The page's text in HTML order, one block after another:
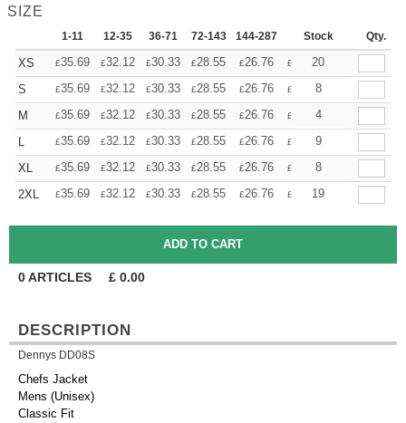
SIZE
1-11 12-35 36-71 72-143 144-287 288 + More
Stock Qty.
XS £35.69 £32.12 £30.33 £28.55 £26.76 £ 24.98
20
S
£35.69 £32.12 £30.33 £28.55 £26.76 £ 24.98
8
M
£35.69 £32.12 £30.33 £28.55 £26.76 £ 24.98
4
L
£35.69 £32.12 £30.33 £28.55 £26.76 £ 24.98
9
XL
£35.69 £32.12 £30.33 £28.55 £26.76 £ 24.98
8
2XL
£35.69 £32.12 £30.33 £28.55 £26.76 £ 24.98
19
0ARTICLES £ 0.00
DESCRIPTION
Dennys DD08S
Chefs Jacket
Mens (Unisex)
Classic Fit